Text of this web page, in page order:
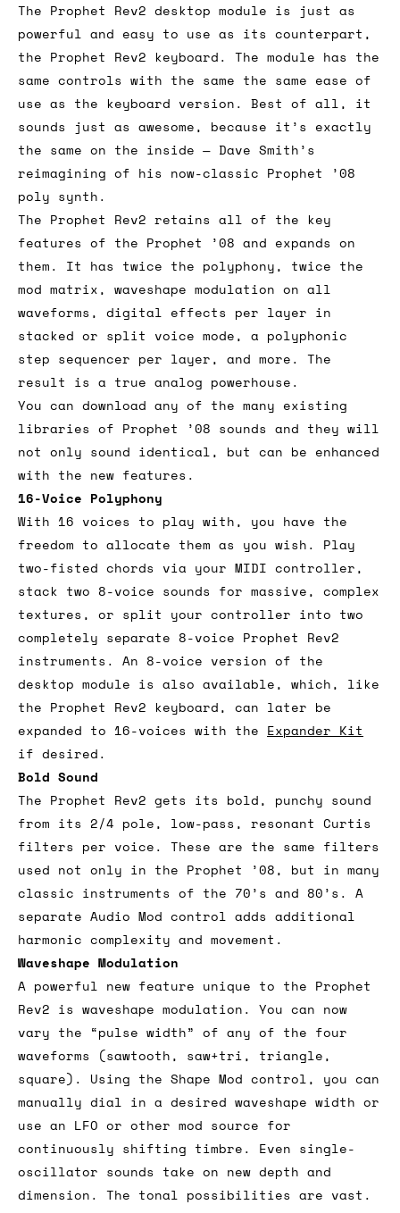
The Prophet Rev2 desktop module is just as
powerful and easy to use as its counterpart,
the Prophet Rev2 keyboard. The module has the
same controls with the same the same ease of
use as the keyboard version. Best of all, it
sounds just as awesome, because it’s exactly
the same on the inside — Dave Smith’s
reimagining of his now-classic Prophet ’08
poly synth.
The Prophet Rev2 retains all of the key
features of the Prophet ’08 and expands on
them. It has twice the polyphony, twice the
mod matrix, waveshape modulation on all
waveforms, digital effects per layer in
stacked or split voice mode, a polyphonic
step sequencer per layer, and more. The
result is a true analog powerhouse.
You can download any of the many existing
libraries of Prophet ’08 sounds and they will
not only sound identical, but can be enhanced
with the new features.
16-Voice Polyphony
With 16 voices to play with, you have the
freedom to allocate them as you wish. Play
two-fisted chords via your MIDI controller,
stack two 8-voice sounds for massive, complex
textures, or split your controller into two
completely separate 8-voice Prophet Rev2
instruments. An 8-voice version of the
desktop module is also available, which, like
the Prophet Rev2 keyboard, can later be
expanded to 16-voices with the Expander Kit
if desired.
Bold Sound
The Prophet Rev2 gets its bold, punchy sound
from its 2/4 pole, low-pass, resonant Curtis
filters per voice. These are the same filters
used not only in the Prophet ’08, but in many
classic instruments of the 70’s and 80’s. A
separate Audio Mod control adds additional
harmonic complexity and movement.
Waveshape Modulation
A powerful new feature unique to the Prophet
Rev2 is waveshape modulation. You can now
vary the “pulse width” of any of the four
waveforms (sawtooth, saw+tri, triangle,
square). Using the Shape Mod control, you can
manually dial in a desired waveshape width or
use an LFO or other mod source for
continuously shifting timbre. Even single-
oscillator sounds take on new depth and
dimension. The tonal possibilities are vast.